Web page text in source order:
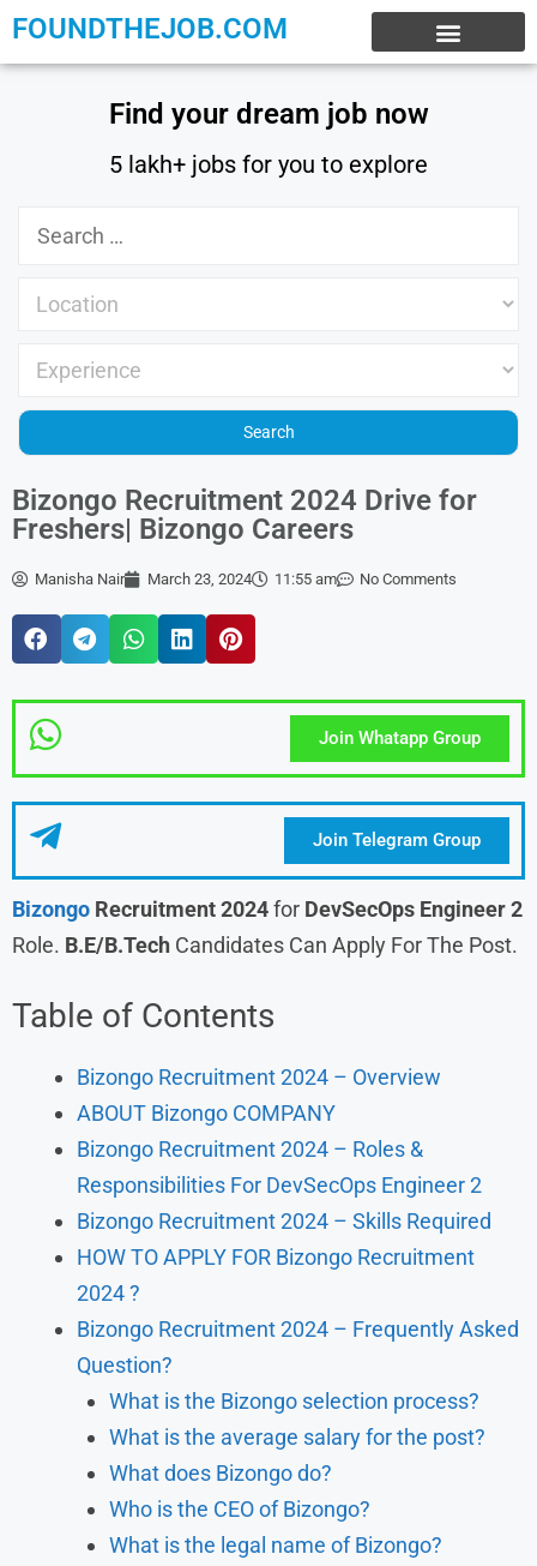
FOUNDTHEJOB.COM
Find your dream job now
5 lakh+ jobs for you to explore
Bizongo Recruitment 2024 Drive for
Freshers| Bizongo Careers
Manisha Nair March 23, 2024 11:55 am No Comments
Join Whatapp Group
Join Telegram Group
Bizongo Recruitment 2024for DevSecOps Engineer 2
Role. B.E/B.Tech Candidates Can Apply For The Post.
Table of Contents
Bizongo Recruitment 2024 – Overview
ABOUT Bizongo COMPANY
Bizongo Recruitment 2024 – Roles &
Responsibilities For DevSecOps Engineer 2
Bizongo Recruitment 2024 – Skills Required
HOW TO APPLY FOR Bizongo Recruitment
2024 ?
Bizongo Recruitment 2024 – Frequently Asked
Question?
What is the Bizongo selection process?
What is the average salary for the post?
What does Bizongo do?
Who is the CEO of Bizongo?
What is the legal name of Bizongo?